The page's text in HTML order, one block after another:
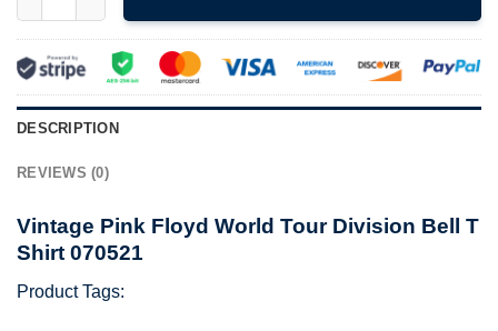
DESCRIPTION
REVIEWS (0)
Vintage Pink Floyd World Tour Division Bell T
Shirt 070521
Product Tags: